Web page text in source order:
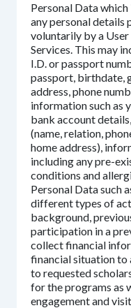
Personal Data
any personal details
voluntarily by a
Services. This may
I.D. or passport
passport, birthdate,
address, phone
information such as
bank account
(name, relation,
home address),
including any pre-
conditions and
Personal Data such
different types of
background,
participation in a
collect financial
financial situation to
to requested
for the programs as
engagement and